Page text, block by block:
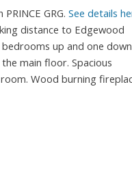
GRG. See details
distance to Edgewood
up and one
main floor. Spacious
Wood burning